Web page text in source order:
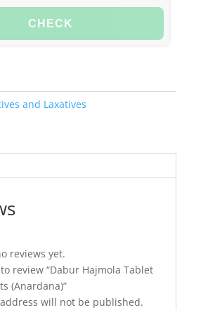
CHECK
and Laxatives
reviews yet.
review “Dabur Hajmola Tablet
(Anardana)”
will not be published.